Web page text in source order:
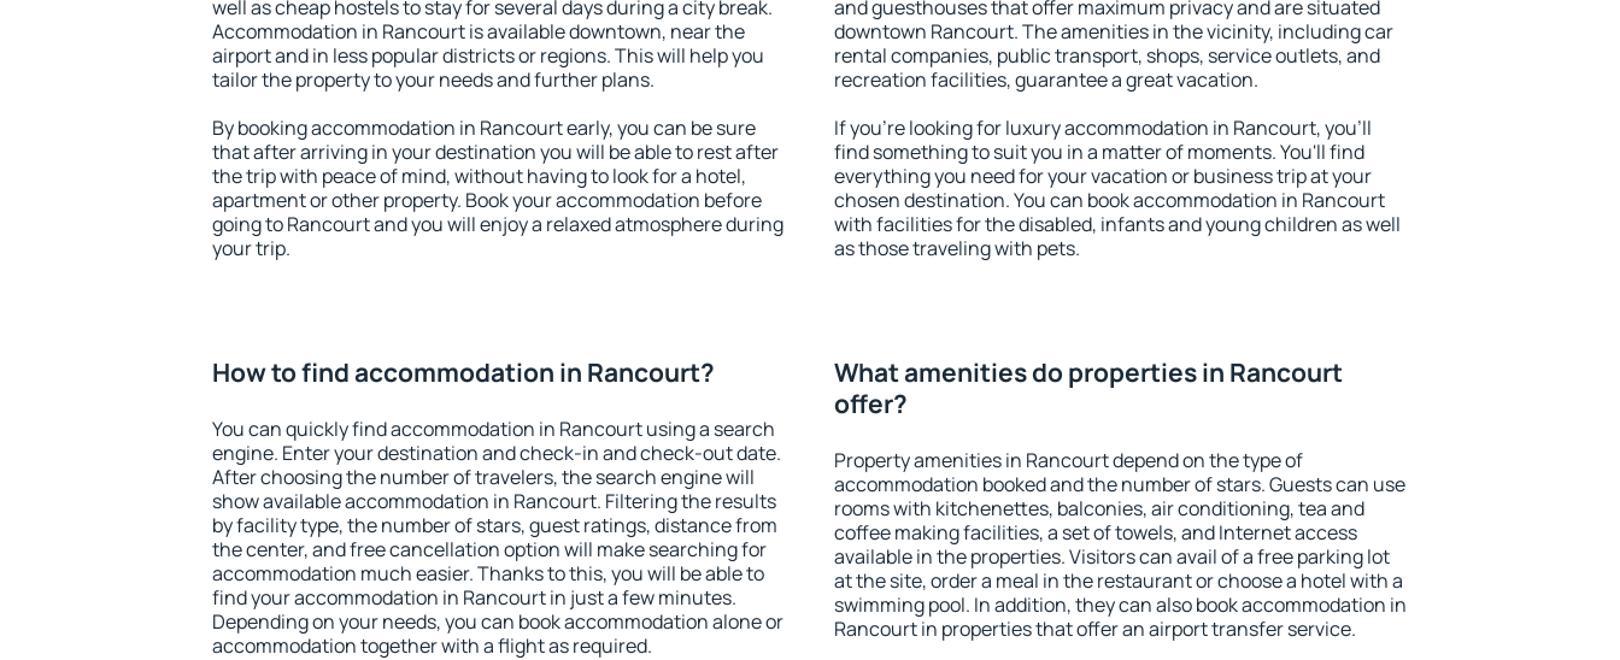
well as cheap hostels to stay for several days during a city break.
Accommodation in Rancourt is available downtown, near the
airport and in less popular districts or regions. This will help you
tailor the property to your needs and further plans.
By booking accommodation in Rancourt early, you can be sure
that after arriving in your destination you will be able to rest after
the trip with peace of mind, without having to look for a hotel,
apartment or other property. Book your accommodation before
going to Rancourt and you will enjoy a relaxed atmosphere during
your trip.
and guesthouses that offer maximum privacy and are situated
downtown Rancourt. The amenities in the vicinity, including car
rental companies, public transport, shops, service outlets, and
recreation facilities, guarantee a great vacation.
If you're looking for luxury accommodation in Rancourt, you'll
find something to suit you in a matter of moments. You'll find
everything you need for your vacation or business trip at your
chosen destination. You can book accommodation in Rancourt
with facilities for the disabled, infants and young children as well
as those traveling with pets.
How to find accommodation in Rancourt?
You can quickly find accommodation in Rancourt using a search
engine. Enter your destination and check-in and check-out date.
After choosing the number of travelers, the search engine will
show available accommodation in Rancourt. Filtering the results
by facility type, the number of stars, guest ratings, distance from
the center, and free cancellation option will make searching for
accommodation much easier. Thanks to this, you will be able to
find your accommodation in Rancourt in just a few minutes.
Depending on your needs, you can book accommodation alone or
accommodation together with a flight as required.
What amenities do properties in Rancourt
offer?
Property amenities in Rancourt depend on the type of
accommodation booked and the number of stars. Guests can use
rooms with kitchenettes, balconies, air conditioning, tea and
coffee making facilities, a set of towels, and Internet access
available in the properties. Visitors can avail of a free parking lot
at the site, order a meal in the restaurant or choose a hotel with a
swimming pool. In addition, they can also book accommodation in
Rancourt in properties that offer an airport transfer service.